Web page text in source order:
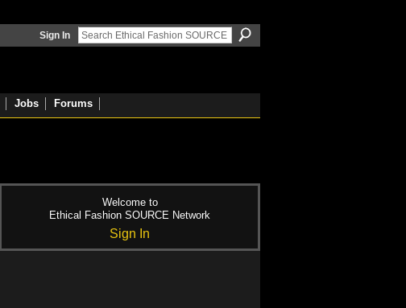
Sign In
Jobs Forums
Welcome to
Ethical Fashion SOURCE Network
Sign In